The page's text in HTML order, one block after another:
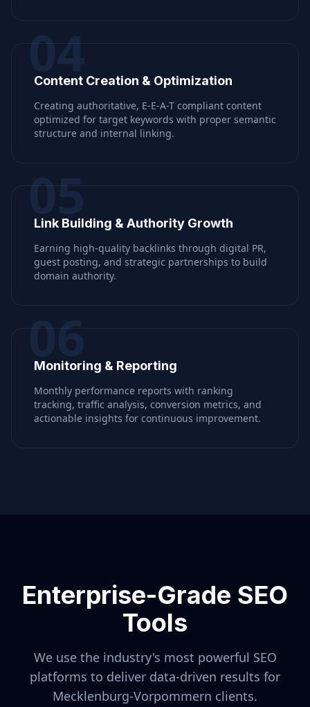
04
Content Creation & Optimization
Creating authoritative, E-E-A-T compliant content
optimized for target keywords with proper semantic
structure and internal linking.
05
Link Building & Authority Growth
Earning high-quality backlinks through digital PR,
guest posting, and strategic partnerships to build
domain authority.
06
Monitoring & Reporting
Monthly performance reports with ranking
tracking, traffic analysis, conversion metrics, and
actionable insights for continuous improvement.
Enterprise-Grade SEO
Tools
We use the industry's most powerful SEO
platforms to deliver data-driven results for
Mecklenburg-Vorpommern clients.